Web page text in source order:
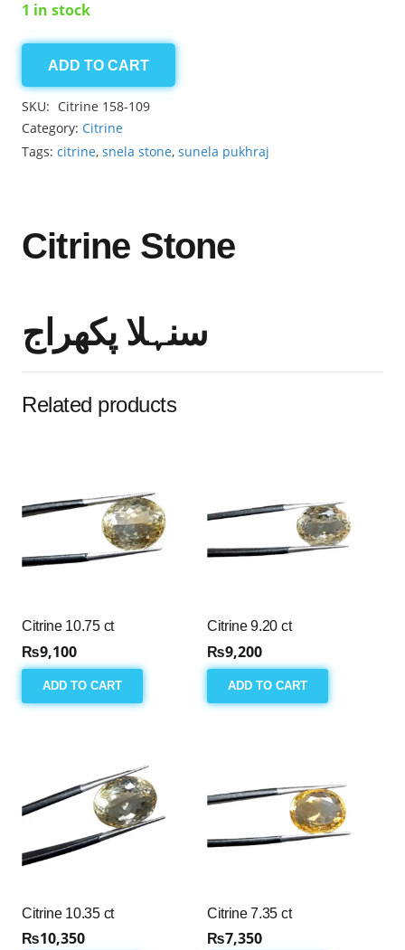
1 in stock
Citrine
3.80ct
quantity
ADD TO CART
SKU: Citrine 158-109
Category: Citrine
Tags: citrine, snela stone, sunela pukhraj
Citrine Stone
سنہلا پکھراج
Related products
Citrine 10.75 ct
₨9,100
ADD TO CART
Citrine 9.20 ct
₨9,200
ADD TO CART
Citrine 10.35 ct
₨10,350
Citrine 7.35 ct
₨7,350